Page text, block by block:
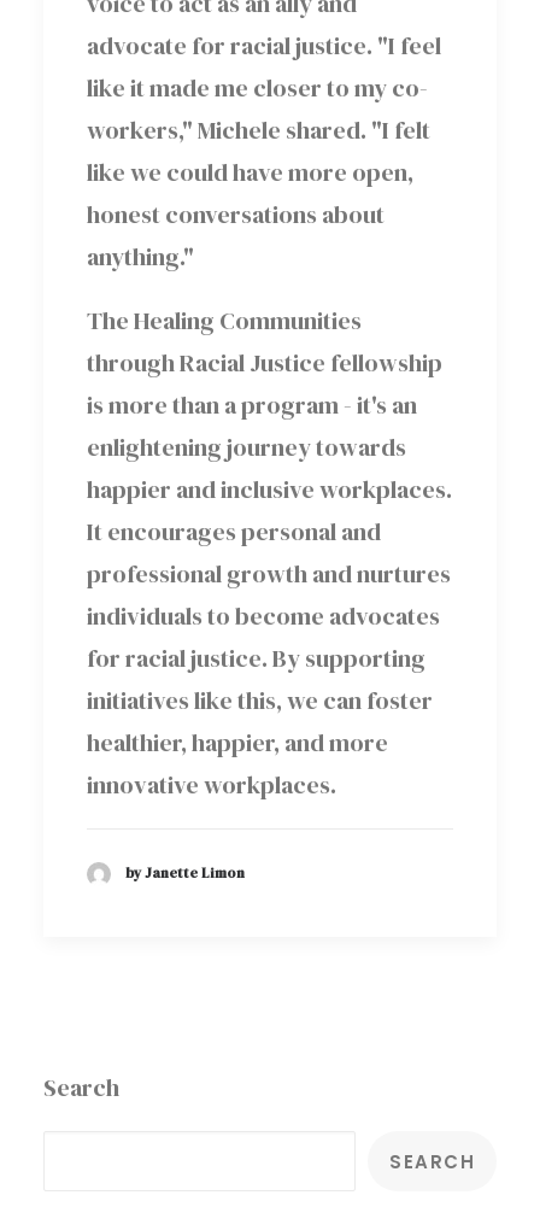
advocate for racial justice. "I feel
like it made me closer to my co-
workers," Michele shared. "I felt
like we could have more open,
honest conversations about
anything."
The Healing Communities
through Racial Justice fellowship
is more than a program - it's an
enlightening journey towards
happier and inclusive workplaces.
It encourages personal and
professional growth and nurtures
individuals to become advocates
for racial justice. By supporting
initiatives like this, we can foster
healthier, happier, and more
innovative workplaces.
by Janette Limon
Search
SEARCH